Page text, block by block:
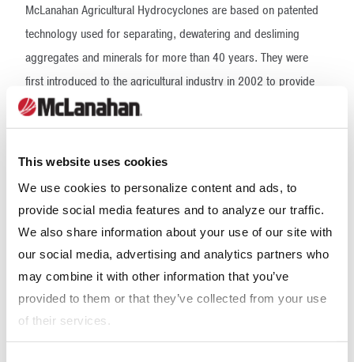
This website uses cookies
We use cookies to personalize content and ads, to
provide social media features and to analyze our traffic.
We also share information about your use of our site with
our social media, advertising and analytics partners who
may combine it with other information that you’ve
provided to them or that they’ve collected from your use
of their services.
McLanahan Agricultural Hydrocyclones are based on patented
technology used for separating, dewatering and desliming
aggregates and minerals for more than 40 years. They were
first introduced to the agricultural industry in 2002 to provide
fine sand removal as a second step in the sand-manure
separation process. By adding this secondary step in the
sand from the incoming manure stream. In flush and flush-flume
systems where the manure is highly diluted, a Hydrocyclone can
be used as the primary means of separation with the same
expected high recovery rates. This high recovery rate allows
producers to recycle their sand with minimal annual sand costs.
It also provides the dairy with manure effluent containing
minimal bypass sand. This is important as the dairy considers